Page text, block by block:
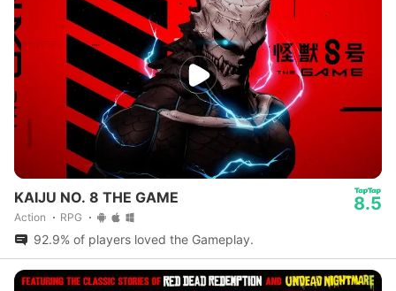
KAIJU NO. 8 THE GAME
Action RPG
8.5
92.9% of players loved the Gameplay.